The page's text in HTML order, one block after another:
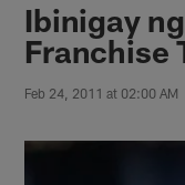
Ibinigay
Franchise
Feb 24, 2011 at 02:00 AM